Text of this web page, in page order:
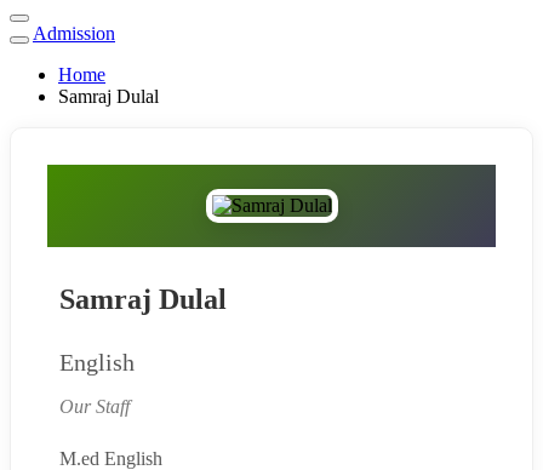
Admission
Home
Samraj Dulal
Samraj Dulal
English
Our Staff
M.ed English